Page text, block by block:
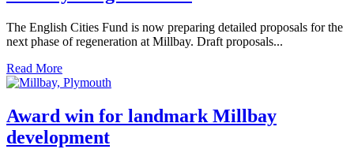
The English Cities Fund is now preparing detailed proposals for the
next phase of regeneration at Millbay. Draft proposals...
Read More
Award win for landmark Millbay
development